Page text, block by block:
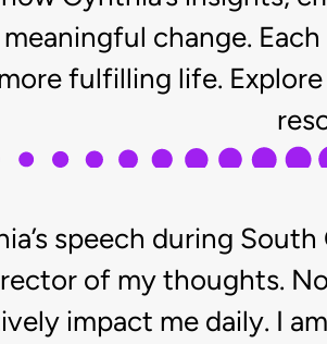
meaningful change.
fulfilling life.
speech during
of my thoughts.
impact me daily. I